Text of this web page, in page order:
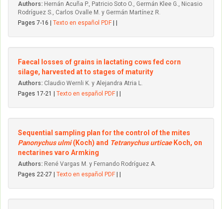
Authors: Hernán Acuña P., Patricio Soto O., Germán Klee G., Nicasio
Rodríguez S., Carlos Ovalle M. y Germán Martínez R.
Pages 7-16 | Texto en español PDF
Faecal losses of grains in lactating cows fed corn
silage, harvested at to stages of maturity
Authors: Claudio Wernli K. y Alejandra Atria L.
Pages 17-21 | Texto en español PDF
Sequential sampling plan for the control of the mites
Panonychus ulmi(Koch) and Tetranychus urticae Koch, on
nectarines varo Armking
Authors: René Vargas M. y Fernando Rodríguez A.
Pages 22-27 | Texto en español PDF